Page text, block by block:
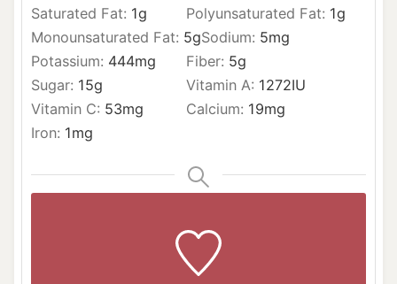
Saturated Fat: 1g Polyunsaturated Fat: 1g
Monounsaturated Fat: 5gSodium: 5mg
Potassium: 444mg Fiber: 5g
Sugar: 15g Vitamin A: 1272IU
Vitamin C: 53mg Calcium: 19mg
Iron: 1mg